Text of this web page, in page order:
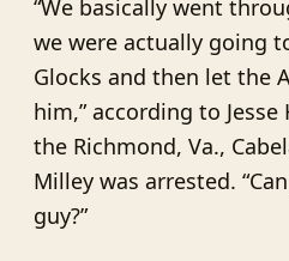
“We basically went
we were actually going
Glocks and then let the
him,” according to
the Richmond, Va.,
Milley was arrested.
guy?”